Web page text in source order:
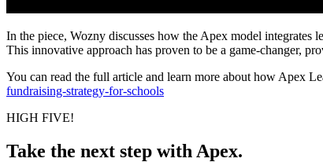
In the piece, Wozny discusses how the Apex model
This innovative approach has proven to be a game-changer,
You can read the full article and learn more about how Apex
fundraising-strategy-for-schools
HIGH FIVE!
Take the next step with Apex.